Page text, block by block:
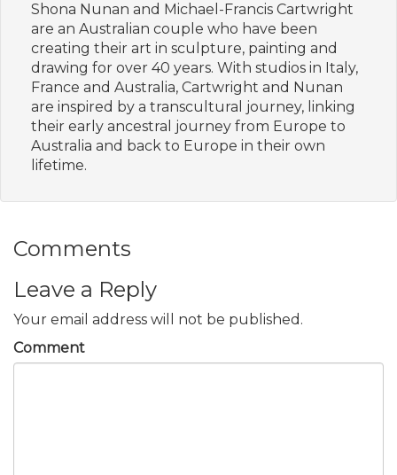
Shona Nunan and Michael-Francis Cartwright
are an Australian couple who have been
creating their art in sculpture, painting and
drawing for over 40 years. With studios in Italy,
France and Australia, Cartwright and Nunan
are inspired by a transcultural journey, linking
their early ancestral journey from Europe to
Australia and back to Europe in their own
lifetime.
Comments
Leave a Reply
Your email address will not be published.
Comment